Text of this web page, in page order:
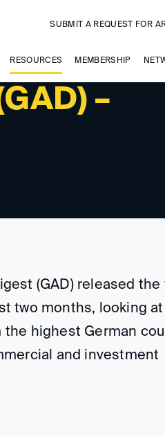
RESOURCES MEMBERSHIP
SUBMIT A REQUEST FOR
–
(GAD) released the
two months, looking
highest German
and investment